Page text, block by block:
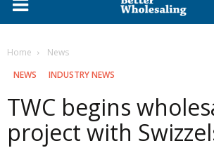
Home
‏‏‎ ‎News
‏‏‎ ‎NEWS
INDUSTRY NEWS
TWC begins
project with